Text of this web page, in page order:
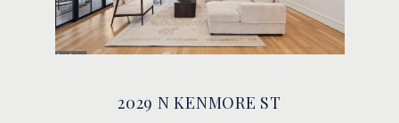
2029 N KENMORE ST